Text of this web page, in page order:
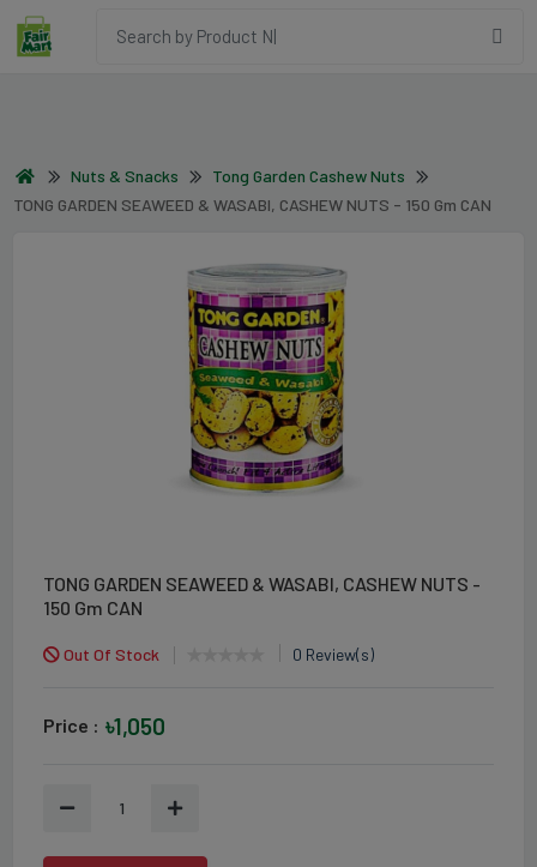
Nuts & Snacks
Tong Garden Cashew Nuts
TONG GARDEN SEAWEED & WASABI, CASHEW NUTS - 150 Gm CAN
TONG GARDEN SEAWEED & WASABI, CASHEW NUTS -
150 Gm CAN
Out Of Stock 0 Review(s)
Price : ৳1,050
1